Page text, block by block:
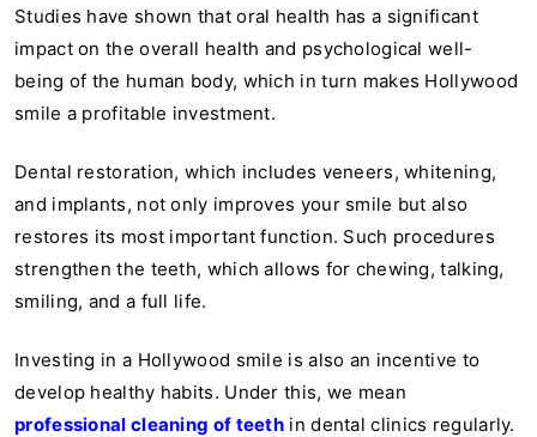
Studies have shown that oral health has a significant
impact on the overall health and psychological well-
being of the human body, which in turn makes Hollywood
smile a profitable investment.
Dental restoration, which includes veneers, whitening,
and implants, not only improves your smile but also
restores its most important function. Such procedures
strengthen the teeth, which allows for chewing, talking,
smiling, and a full life.
Investing in a Hollywood smile is also an incentive to
develop healthy habits. Under this, we mean
professional cleaning of teeth in dental clinics regularly.